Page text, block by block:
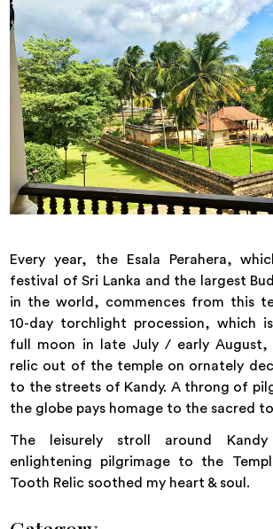
Every year, the Esala Perahera,
festival of Sri Lanka and the largest
in the world, commences from this
10-day torchlight procession, which
full moon in late July / early
relic out of the temple on ornately
to the streets of Kandy. A throng of
the globe pays homage to the sacred
The leisurely stroll around
enlightening pilgrimage to the
Tooth Relic soothed my heart & soul.